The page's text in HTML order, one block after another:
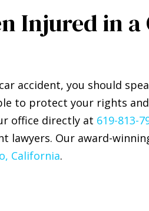
Injured in
accident, you should
to protect your rights
office directly at 619-813-
lawyers. Our award-
California.